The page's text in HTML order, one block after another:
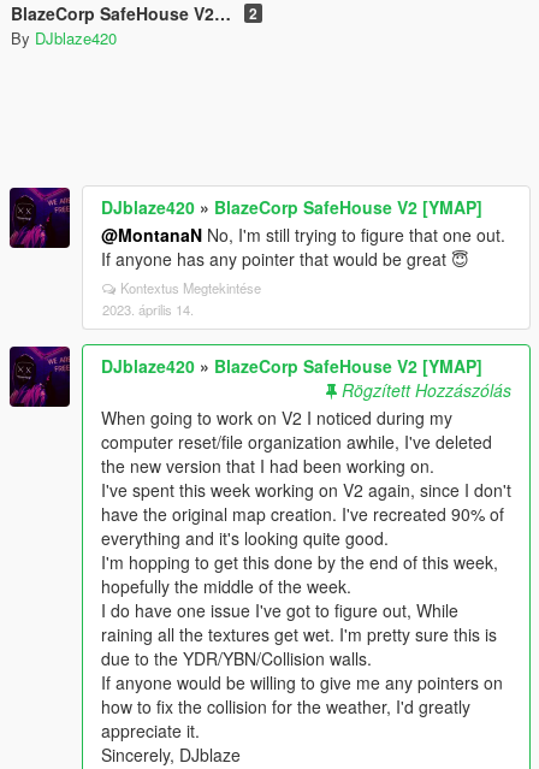
BlazeCorp SafeHouse V2 [YMAP] 2
By DJblaze420
DJblaze420 » BlazeCorp SafeHouse V2 [YMAP]
@MontanaN No, I'm still trying to figure that one out.
If anyone has any pointer that would be great 😇
Kontextus Megtekintése
2023. április 14.
DJblaze420 » BlazeCorp SafeHouse V2 [YMAP]
Rögzített Hozzászólás
When going to work on V2 I noticed during my
computer reset/file organization awhile, I've deleted
the new version that I had been working on.
I've spent this week working on V2 again, since I don't
have the original map creation. I've recreated 90% of
everything and it's looking quite good.
I'm hopping to get this done by the end of this week,
hopefully the middle of the week.
I do have one issue I've got to figure out, While
raining all the textures get wet. I'm pretty sure this is
due to the YDR/YBN/Collision walls.
If anyone would be willing to give me any pointers on
how to fix the collision for the weather, I'd greatly
appreciate it.
Sincerely, DJblaze